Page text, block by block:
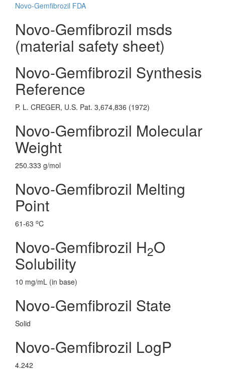
Novo-Gemfibrozil FDA
Novo-Gemfibrozil msds
(material safety sheet)
Novo-Gemfibrozil Synthesis
Reference
P. L. CREGER, U.S. Pat. 3,674,836 (1972)
Novo-Gemfibrozil Molecular
Weight
250.333 g/mol
Novo-Gemfibrozil Melting
Point
61-63 oC
Novo-Gemfibrozil H2O
Solubility
10 mg/mL (in base)
Novo-Gemfibrozil State
Solid
Novo-Gemfibrozil LogP
4.242